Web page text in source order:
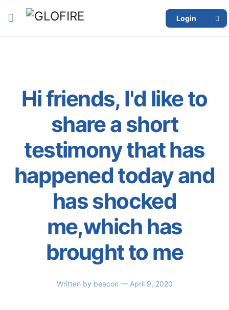
Login
Hi friends, I'd like to
share a short
testimony that has
happened today and
has shocked
me,which has
brought to me
Written by beacon — April 9, 2020